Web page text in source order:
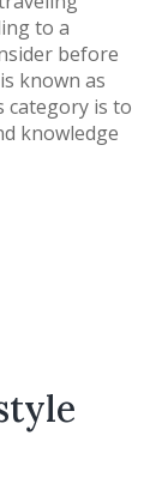
to a
before
known as
is to
knowledge